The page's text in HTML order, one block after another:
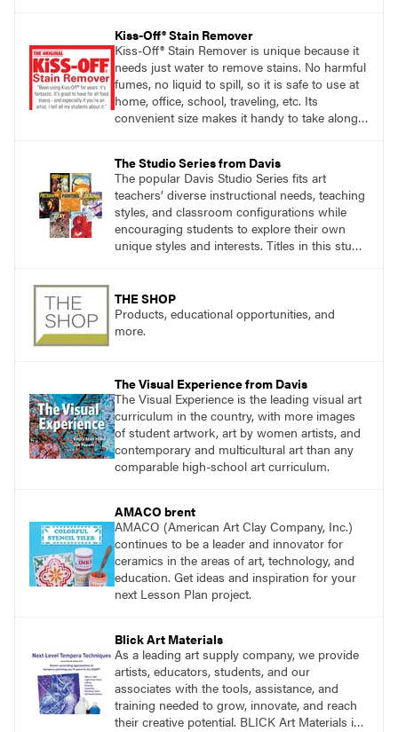
Kiss-Off® Stain Remover
Kiss-Off® Stain Remover is unique because it
needs just water to remove stains. No harmful
fumes, no liquid to spill, so it is safe to use at
home, office, school, traveling, etc. Its
convenient size makes it handy to take along
The Studio Series from Davis
The popular Davis Studio Series fits art
teachers’ diverse instructional needs, teaching
styles, and classroom configurations while
encouraging students to explore their own
unique styles and interests. Titles in this studio
Focus on Photography, Experience
Printmaking, Discovering Drawing, Beginning
Sculpture, Exploring Painting.
THE SHOP
Products, educational opportunities, and
more.
The Visual Experience from Davis
The Visual Experience is the leading visual art
curriculum in the country, with more images
of student artwork, art by women artists, and
contemporary and multicultural art than any
comparable high-school art curriculum.
AMACO brent
AMACO (American Art Clay Company, Inc.)
continues to be a leader and innovator for
ceramics in the areas of art, technology, and
education. Get ideas and inspiration for your
next Lesson Plan project.
Blick Art Materials
As a leading art supply company, we provide
artists, educators, students, and our
associates with the tools, assistance, and
training needed to grow, innovate, and reach
their creative potential. BLICK Art Materials is